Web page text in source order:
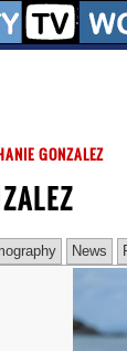
GONZALEZ
News